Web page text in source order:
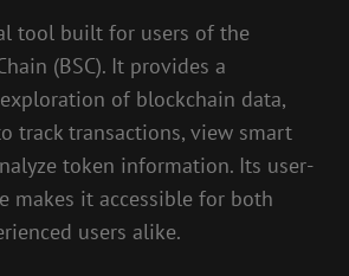
tool built for users of the
(BSC). It provides a
of blockchain data,
track transactions, view smart
token information. Its user-
makes it accessible for both
users alike.